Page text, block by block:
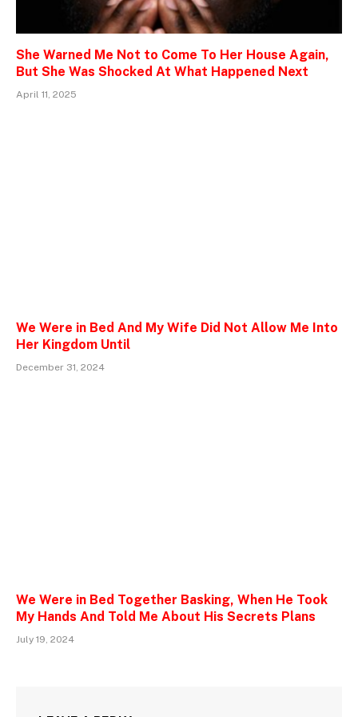
She Warned Me Not to Come To Her House Again,
But She Was Shocked At What Happened Next
April 11, 2025
We Were in Bed And My Wife Did Not Allow Me Into
Her Kingdom Until
December 31, 2024
We Were in Bed Together Basking, When He Took
My Hands And Told Me About His Secrets Plans
July 19, 2024